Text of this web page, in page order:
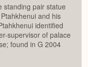
standing pair statue
and his
identified
supervisor of palace
found in G 2004